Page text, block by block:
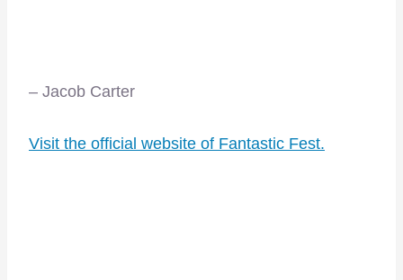
– Jacob Carter
Visit the official website of Fantastic Fest.